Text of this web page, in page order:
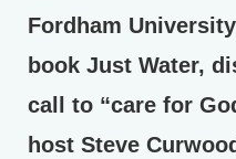
Fordham
book Just Water,
call to “care for
host Steve